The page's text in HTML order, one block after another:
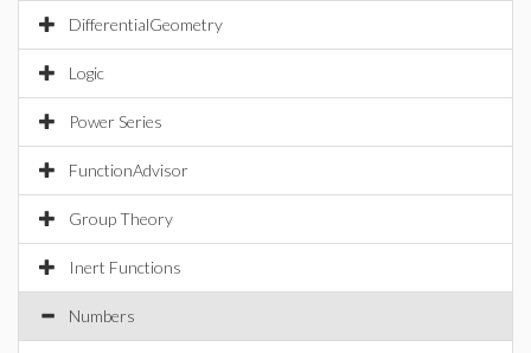
DifferentialGeometry
Logic
Power Series
FunctionAdvisor
Group Theory
Inert Functions
Numbers